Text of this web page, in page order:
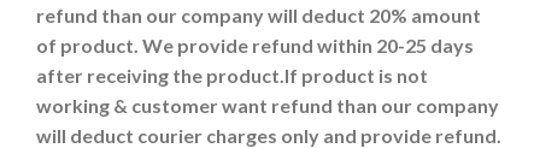
refund than our company will deduct 20% amount
of product. We provide refund within 20-25 days
after receiving the product.If product is not
working & customer want refund than our company
will deduct courier charges only and provide refund.